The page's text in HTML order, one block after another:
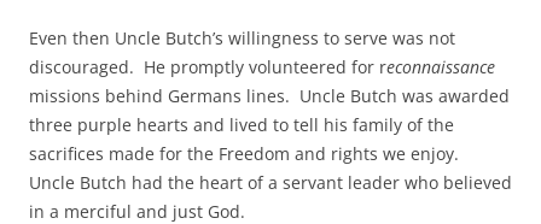
Even then Uncle Butch’s willingness to serve was not
discouraged. He promptly volunteered for reconnaissance
missions behind Germans lines. Uncle Butch was awarded
three purple hearts and lived to tell his family of the
sacrifices made for the Freedom and rights we enjoy.
Uncle Butch had the heart of a servant leader who believed
in a merciful and just God.